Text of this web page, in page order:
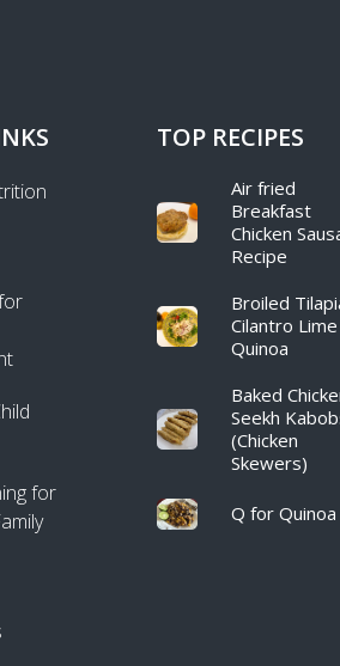
for
TOP RECIPES
Air fried
Breakfast
Chicken
Recipe​
Broiled
Cilantro Lime
Quinoa
Baked
Seekh
(Chicken
Skewers)
Q for Quinoa